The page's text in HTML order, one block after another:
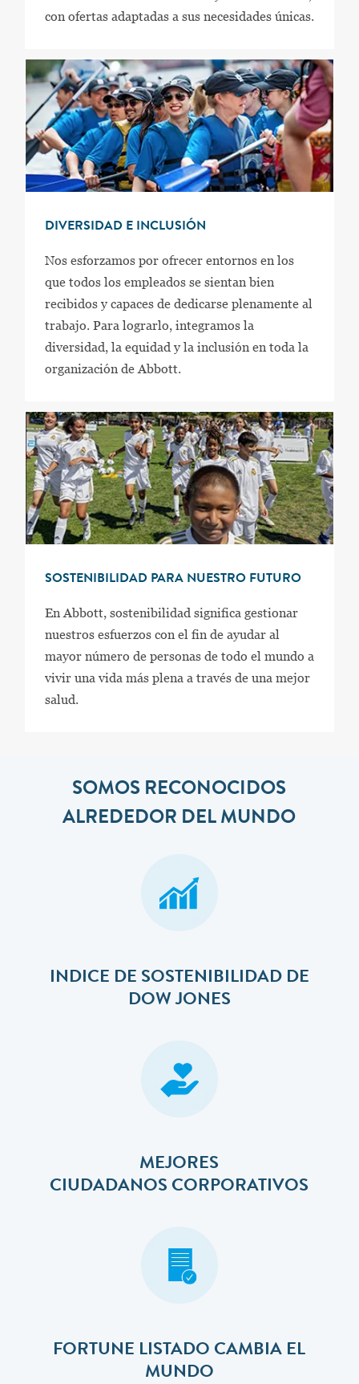
con ofertas adaptadas a sus necesidades únicas.
DIVERSIDAD E INCLUSIÓN
Nos esforzamos por ofrecer entornos en los
que todos los empleados se sientan bien
recibidos y capaces de dedicarse plenamente al
trabajo. Para lograrlo, integramos la
diversidad, la equidad y la inclusión en toda la
organización de Abbott.
SOSTENIBILIDAD PARA NUESTRO FUTURO
En Abbott, sostenibilidad significa gestionar
nuestros esfuerzos con el fin de ayudar al
mayor número de personas de todo el mundo a
vivir una vida más plena a través de una mejor
salud.
SOMOS RECONOCIDOS
ALREDEDOR DEL MUNDO
INDICE DE SOSTENIBILIDAD DE
DOW JONES
MEJORES
​​​​​​​CIUDADANOS CORPORATIVOS
FORTUNE LISTADO CAMBIA EL
MUNDO